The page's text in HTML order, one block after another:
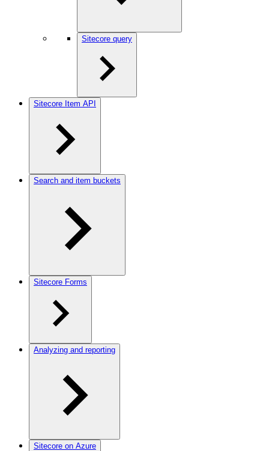
Sitecore query
Sitecore Item API
Search and item buckets
Sitecore Forms
Analyzing and reporting
Sitecore on Azure